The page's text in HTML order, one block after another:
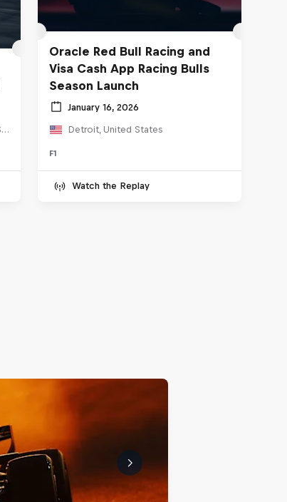
Marina Blvd, San Francisco, United States
Oracle Red Bull Racing and
Visa Cash App Racing Bulls
Season Launch
January 16, 2026
Detroit, United States
F1
Watch the Replay